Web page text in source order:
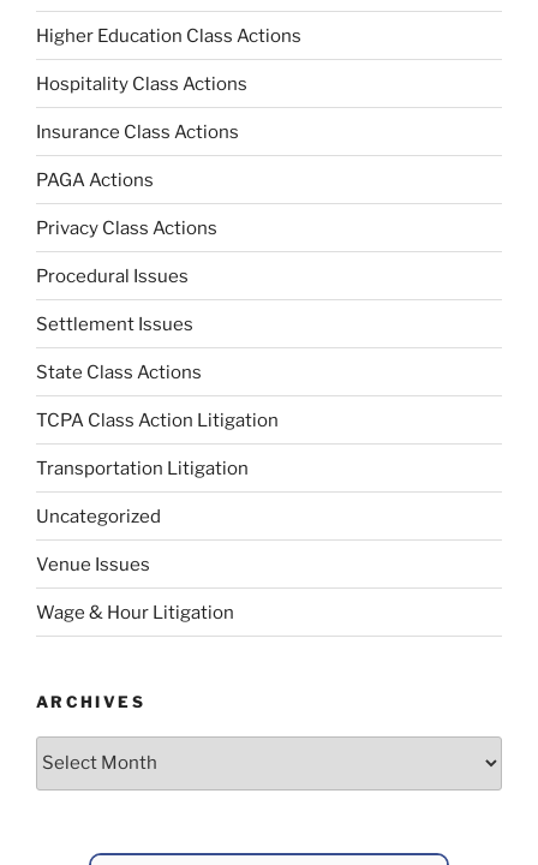
Higher Education Class Actions
Hospitality Class Actions
Insurance Class Actions
PAGA Actions
Privacy Class Actions
Procedural Issues
Settlement Issues
State Class Actions
TCPA Class Action Litigation
Transportation Litigation
Uncategorized
Venue Issues
Wage & Hour Litigation
ARCHIVES